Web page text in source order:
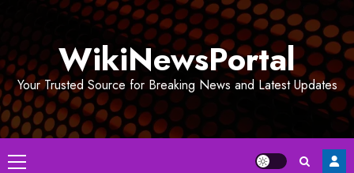
WikiNewsPortal
Your Trusted Source for Breaking News and Latest Updates
Primary